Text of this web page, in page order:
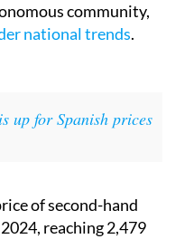
community,
national trends.
up for Spanish prices
of second-hand
reaching 2,479